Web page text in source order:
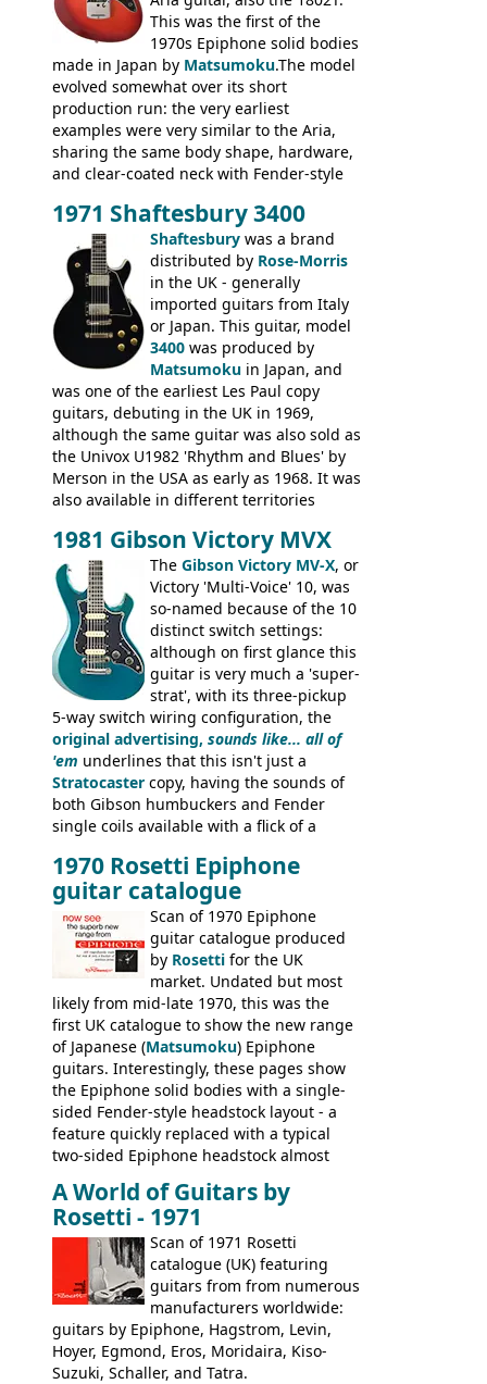
This was the first of the
1970s Epiphone solid bodies
made in Japan by Matsumoku.The model
evolved somewhat over its short
production run: the very earliest
examples were very similar to the Aria,
sharing the same body shape, hardware,
and clear-coated neck with Fender-style
was designated the Epiphone ET-270 it
had been upgraded with the classic
Epiphone-style headstock, with nice inlaid
logo, and Epiphone 'E' motifs on the truss
rod cover and scratchplate. This example
from 1971 is somewhere in between with
the Epiphone-style headstock, but with
silk-screened logo, and no 'E's.
1971 Shaftesbury 3400
Shaftesbury was a brand
distributed by Rose-Morris
in the UK - generally
imported guitars from Italy
or Japan. This guitar, model
3400 was produced by
Matsumoku in Japan, and
was one of the earliest Les Paul copy
guitars, debuting in the UK in 1969,
although the same guitar was also sold as
the Univox U1982 'Rhythm and Blues' by
Merson in the USA as early as 1968. It was
also available in different territories
the Aria 5522 (Japan), Jedson Jet 4444 (UK,
Dallas Arbiter), with no doubt many more
examples worldwide.
1981 Gibson Victory MVX
The Gibson Victory MV-X, or
Victory 'Multi-Voice' 10, was
so-named because of the 10
distinct switch settings:
although on first glance this
guitar is very much a 'super-
strat', with its three-pickup
5-way switch wiring configuration, the
original advertising, sounds like... all of
'em underlines that this isn't just a
Stratocaster copy, having the sounds of
both Gibson humbuckers and Fender
single coils available with a flick of a
the first instruments shipping from
Kalamazoo in Summer of 1981, and the
last (excluding any stragglers) leaving
Nashville by early 1982. This one was
stamped on August 3rd 1981 in
Kalamazoo.
1970 Rosetti Epiphone
guitar catalogue
Scan of 1970 Epiphone
guitar catalogue produced
by Rosetti for the UK
market. Undated but most
likely from mid-late 1970, this was the
first UK catalogue to show the new range
of Japanese (Matsumoku) Epiphone
guitars. Interestingly, these pages show
the Epiphone solid bodies with a single-
sided Fender-style headstock layout - a
feature quickly replaced with a typical
two-sided Epiphone headstock almost
9520, 9525; bass guitars: 9521, 9526;
acoustic guitars: 6730, 6830, 6834
A World of Guitars by
Rosetti - 1971
Scan of 1971 Rosetti
catalogue (UK) featuring
guitars from from numerous
manufacturers worldwide:
guitars by Epiphone, Hagstrom, Levin,
Hoyer, Egmond, Eros, Moridaira, Kiso-
Suzuki, Schaller, and Tatra.